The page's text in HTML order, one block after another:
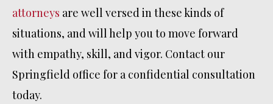
attorneys are well versed in these kinds of
situations, and will help you to move forward
with empathy, skill, and vigor. Contact our
Springfield office for a confidential consultation
today.